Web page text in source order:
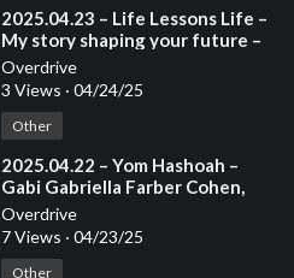
operational capactity in Israeli
Intelligence
⁣2025.04.23 – Life Lessons Life –
My story shaping your future –
Elaine Miller AKA Elke Sierra
Kaye, Author
Overdrive
3 Views · 04/24/25
Other
⁣2025.04.22 – Yom Hashoah –
Gabi Gabriella Farber Cohen,
Project and campaign
coordinator for the South
African Jewish Board of
Deputies
Overdrive
7 Views · 04/23/25
Other